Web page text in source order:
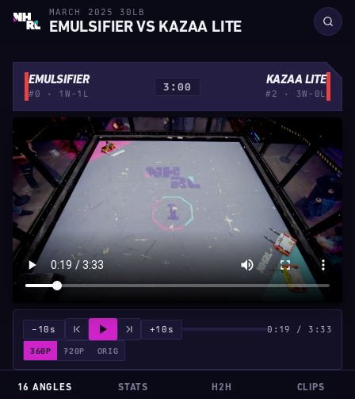
MARCH 2025 30LB
EMULSIFIER VS KAZAA LITE
EMULSIFIER
#0 · 1W-1L
3:00 KAZAA LITE
#2 · 3W-0L
−10s +10s 0:19 / 3:33
360P 720P ORIG
16 ANGLES STATS H2H CLIPS